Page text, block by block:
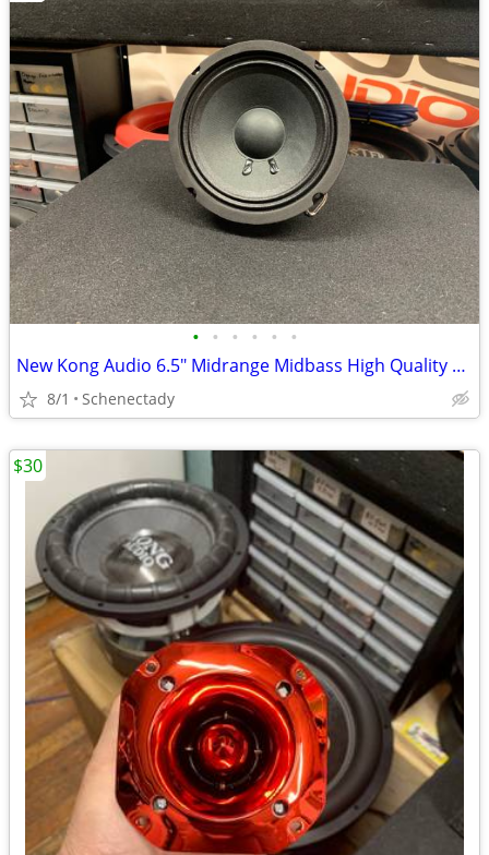
• • • • • •
New Kong Audio 6.5" Midrange Midbass High Quality Speaker $45 Each
8/1 Schenectady
$30